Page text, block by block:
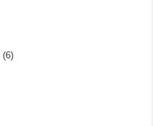
(6)